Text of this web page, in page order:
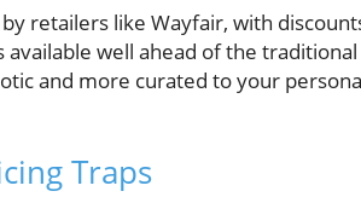
retailers like Wayfair, with
well ahead of the traditional
and more curated to your
Traps